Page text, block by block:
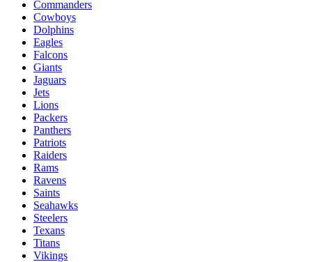
Commanders
Cowboys
Dolphins
Eagles
Falcons
Giants
Jaguars
Jets
Lions
Packers
Panthers
Patriots
Raiders
Rams
Ravens
Saints
Seahawks
Steelers
Texans
Titans
Vikings